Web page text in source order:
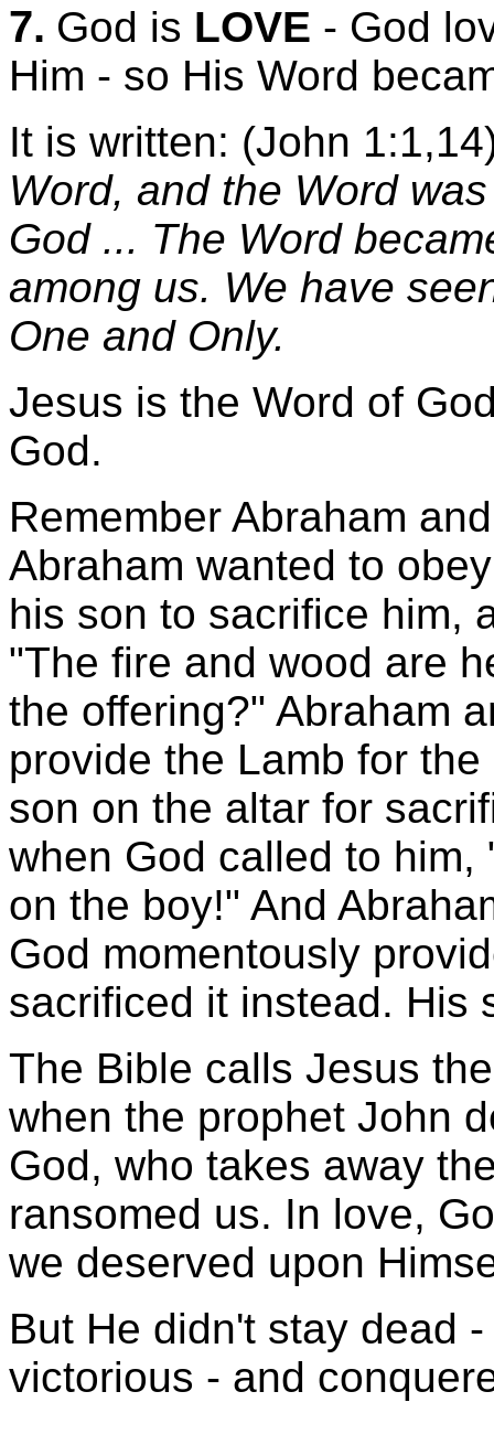
7. God is LOVE - God
Him - so His Word
It is written: (John
Word, and the Word
God ... The Word
among us. We have
One and Only.
Jesus is the Word of
God.
Remember Abraham
Abraham wanted to
his son to sacrifice him,
"The fire and wood are
the offering?" Abraham
provide the Lamb for
son on the altar for
when God called to
on the boy!" And
God momentously
sacrificed it instead. His
The Bible calls Jesus
when the prophet John
God, who takes away
ransomed us. In love,
we deserved upon
But He didn't stay dead
victorious - and